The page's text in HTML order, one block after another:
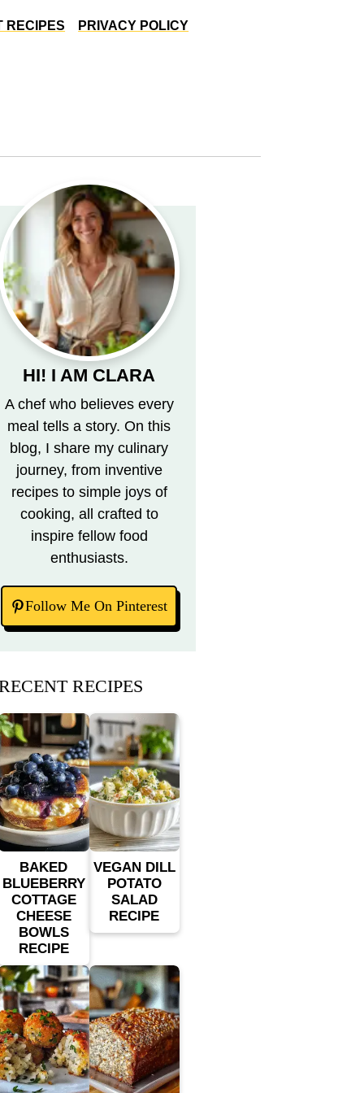
RECIPES PRIVACY POLICY
HI! I AM CLARA
A chef who believes every
meal tells a story. On this
blog, I share my culinary
journey, from inventive
recipes to simple joys of
cooking, all crafted to
inspire fellow food
enthusiasts.
Follow Me On Pinterest
RECIPES
BAKED
BLUEBERRY
COTTAGE
CHEESE
BOWLS
RECIPE
VEGAN DILL
POTATO
SALAD
RECIPE